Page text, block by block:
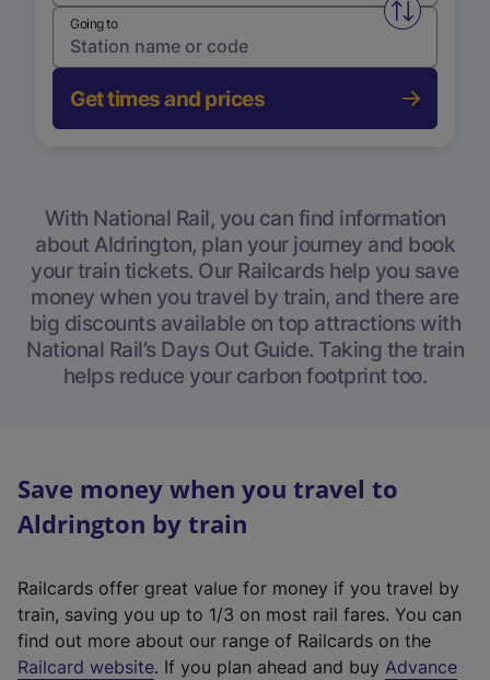
Swap
Going to
Get times and prices
With National Rail, you can find information
about Aldrington, plan your journey and book
your train tickets. Our Railcards help you save
money when you travel by train, and there are
big discounts available on top attractions with
National Rail’s Days Out Guide. Taking the train
helps reduce your carbon footprint too.
Save money when you travel to
Aldrington by train
Railcards offer great value for money if you travel by
train, saving you up to 1/3 on most rail fares. You can
find out more about our range of Railcards on the
Railcard website(. If you plan ahead and buy Advance